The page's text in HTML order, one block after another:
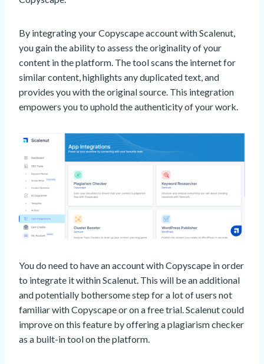
By integrating your Copyscape account with Scalenut,
you gain the ability to assess the originality of your
content in the platform. The tool scans the internet for
similar content, highlights any duplicated text, and
provides you with the original source. This integration
empowers you to uphold the authenticity of your work.
You do need to have an account with Copyscape in order
to integrate it within Scalenut. This will be an additional
and potentially bothersome step for a lot of users not
familiar with Copyscape or on a free trial. Scalenut could
improve on this feature by offering a plagiarism checker
as a built-in tool on the platform.